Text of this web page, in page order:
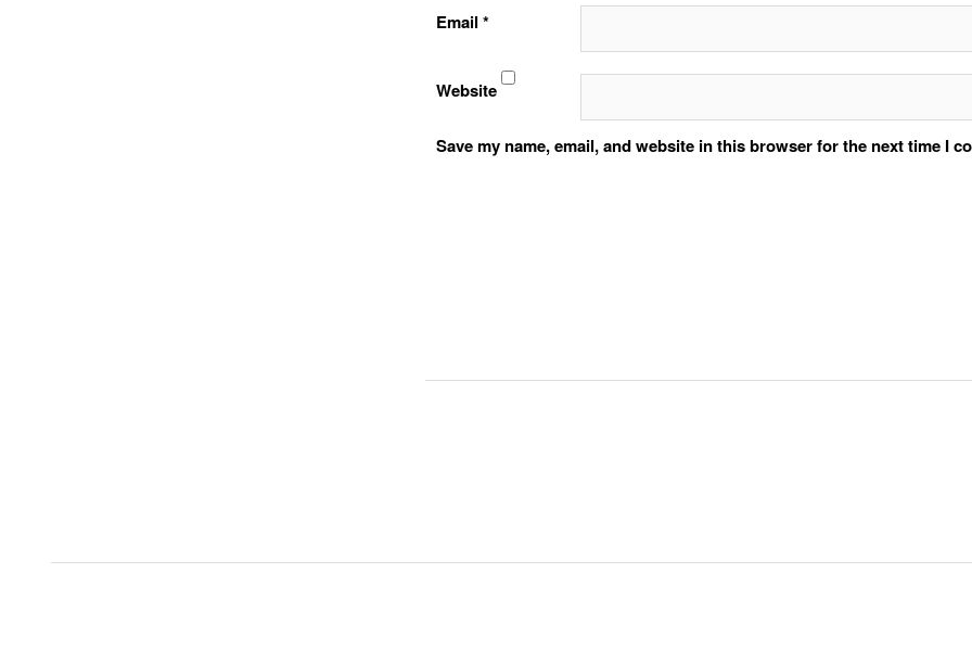
Email *
Website
Save my name, email, and website in this browser for the next time I